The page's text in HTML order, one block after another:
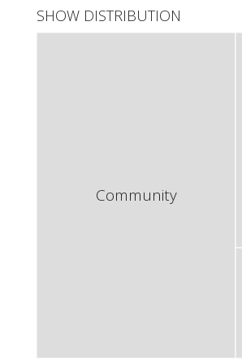
SHOW DISTRIBUTION
Community